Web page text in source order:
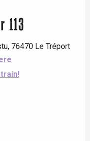
113
76470 Le Tréport